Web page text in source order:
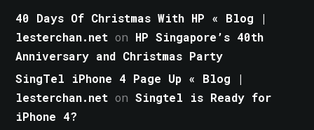
40 Days Of Christmas With HP « Blog |
lesterchan.net on HP Singapore’s 40th
Anniversary and Christmas Party
SingTel iPhone 4 Page Up « Blog |
lesterchan.net onSingtel is Ready for
iPhone 4?